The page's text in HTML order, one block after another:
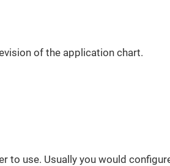
of the application chart.
to use. Usually you would